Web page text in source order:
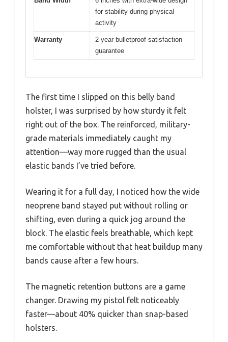
for stability during physical
activity
Warranty
2-year bulletproof satisfaction
guarantee
The first time I slipped on this belly band
holster, I was surprised by how sturdy it felt
right out of the box. The reinforced, military-
grade materials immediately caught my
attention—way more rugged than the usual
elastic bands I’ve tried before.
Wearing it for a full day, I noticed how the wide
neoprene band stayed put without rolling or
shifting, even during a quick jog around the
block. The elastic feels breathable, which kept
me comfortable without that heat buildup many
bands cause after a few hours.
The magnetic retention buttons are a game
changer. Drawing my pistol felt noticeably
faster—about 40% quicker than snap-based
holsters.